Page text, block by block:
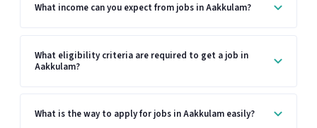
What income can you expect from jobs in Aakkulam?
What eligibility criteria are required to get a job in
Aakkulam?
What is the way to apply for jobs in Aakkulam easily?